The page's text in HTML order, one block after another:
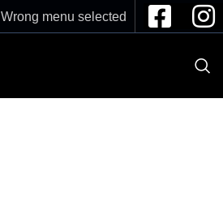
Wrong menu selected